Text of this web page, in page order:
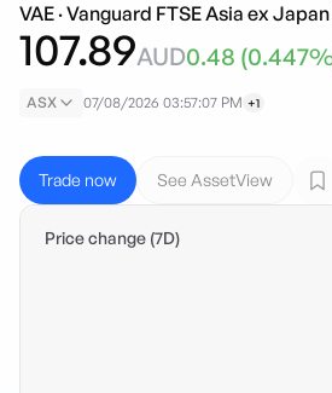
VAE ·Vanguard FTSE Asia ex
107.89AUD0.48 (0.447
ASX 07/08/2026 03:57:07 PM +1
Trade now See AssetView
Price change (7D)